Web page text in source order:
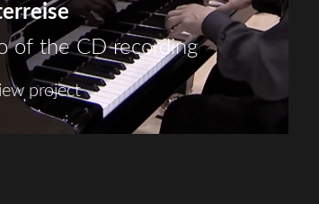
of the CD recording
project